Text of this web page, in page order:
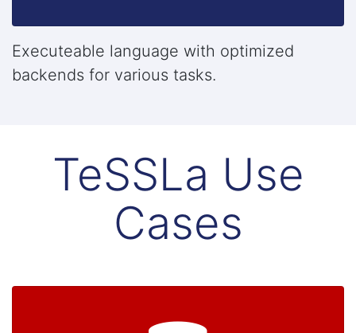
Executeable language with optimized
backends for various tasks.
TeSSLa Use
Cases